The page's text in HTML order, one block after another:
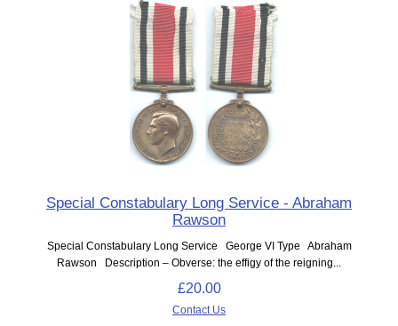
Special Constabulary Long Service - Abraham
Rawson
Special Constabulary Long Service George VI Type Abraham
Rawson Description – Obverse: the effigy of the reigning...
£20.00
Contact Us